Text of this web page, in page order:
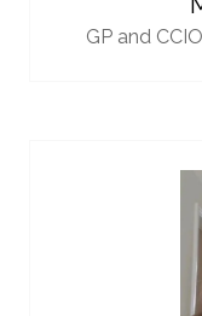
GP and CCIO,